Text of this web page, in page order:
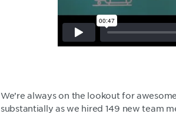
We’re always on the lookout for
substantially as we hired 149 new team